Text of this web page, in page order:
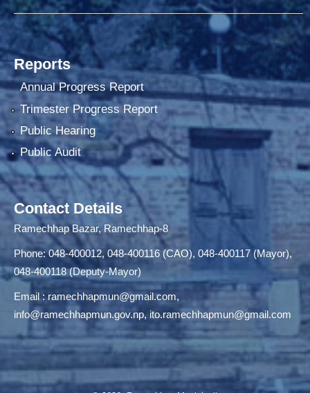
Reports
Annual Progress Report
Trimester Progress Report
Public Hearing
Public Audit
Contact Details
Ramechhap Bazar, Ramechhap-8
Phone: 048-400012, 048-400116 (CAO), 048-400117 (Mayor),
048-400118 (Deputy-Mayor)
Email :ramechhapmun@gmail.com,
info@ramechhapmun.gov.np, ito.ramechhapmun@gmail.com